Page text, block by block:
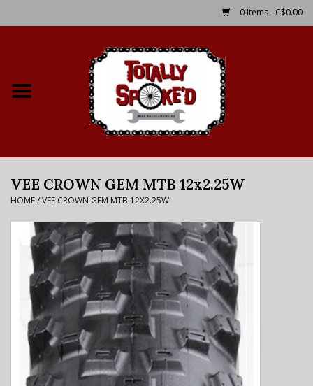
0 Items - C$0.00
Bike Rental Info
Brake Pad Bedding In
Process
Where to Ride
E-Bike 101
VEE CROWN GEM MTB 12x2.25W
HOME/VEE CROWN GEM MTB 12X2.25W